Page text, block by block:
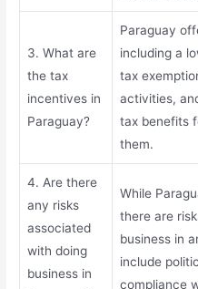
3. What are
the tax
incentives in
Paraguay?
Paraguay
including a
tax
activities,
tax benefits
them.
4. Are there
any risks
associated
with doing
business in
While
there are
business in
include
compliance